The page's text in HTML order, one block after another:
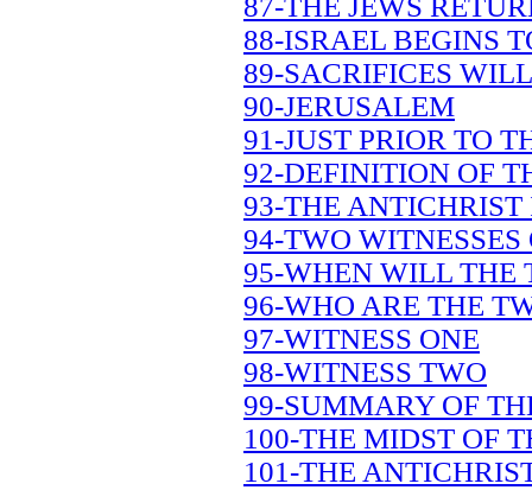
87-THE JEWS
88-ISRAEL BEGINS
89-SACRIFICES
90-JERUSALEM
91-JUST PRIOR TO
92-DEFINITION OF
93-THE
94-TWO WITNESSES
95-WHEN WILL THE
96-WHO ARE THE
97-WITNESS ONE
98-WITNESS TWO
99-SUMMARY OF
100-THE MIDST OF
101-THE